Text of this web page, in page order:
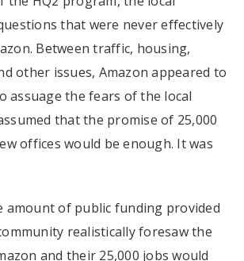
that were never effectively
Between traffic, housing,
other issues, Amazon appeared to
assuage the fears of the local
that the promise of 25,000
offices would be enough. It was
amount of public funding provided
realistically foresaw the
and their 25,000 jobs would